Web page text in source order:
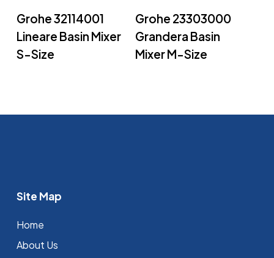
Grohe 32114001
Lineare Basin Mixer
S-Size
Grohe 23303000
Grandera Basin
Mixer M-Size
Site Map
Home
About Us